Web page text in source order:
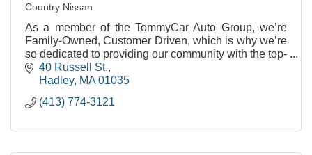
Country Nissan
As a member of the TommyCar Auto Group, we’re
Family-Owned, Customer Driven, which is why we’re
so dedicated to providing our community with the top-
notch service they deserve.
40 Russell St.
Hadley MA 01035
(413) 774-3121